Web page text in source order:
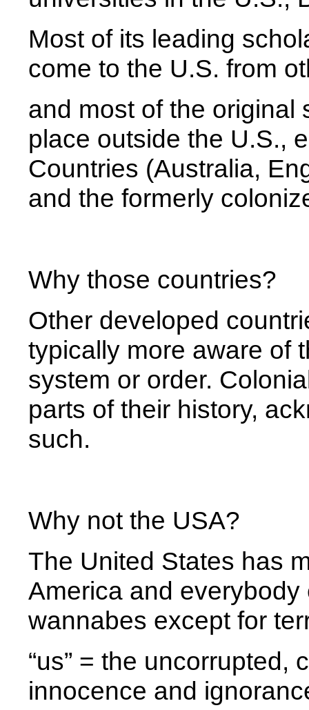
Most of its leading
come to the U.S. from
and most of the original
place outside the U.S.,
Countries (Australia,
and the formerly
Why those countries?
Other developed
typically more aware of
system or order.
parts of their history,
such.
Why not the USA?
The United States has
America and
wannabes except for
“us” = the uncorrupted,
innocence and